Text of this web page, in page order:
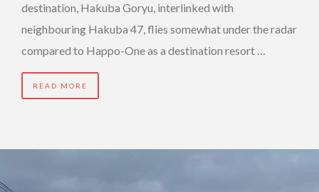
destination, Hakuba Goryu, interlinked with
neighbouring Hakuba 47, flies somewhat under the radar
compared to Happo-One as a destination resort …
READ MORE